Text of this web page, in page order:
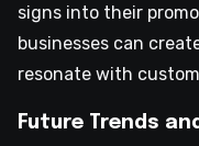
signs into their
businesses can
resonate with
Future Trends